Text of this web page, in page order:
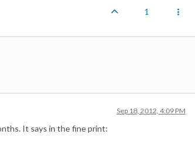
1
Sep 18, 2012, 4:09 PM
It says in the fine print: